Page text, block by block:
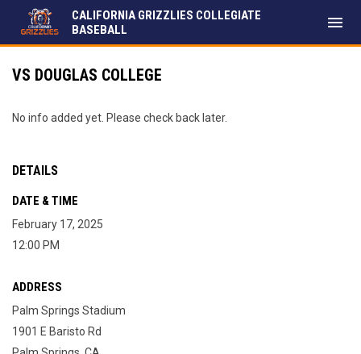
CALIFORNIA GRIZZLIES COLLEGIATE
BASEBALL
menu
VS DOUGLAS COLLEGE
No info added yet. Please check back later.
DETAILS
DATE & TIME
February 17, 2025
12:00 PM
ADDRESS
Palm Springs Stadium
1901 E Baristo Rd